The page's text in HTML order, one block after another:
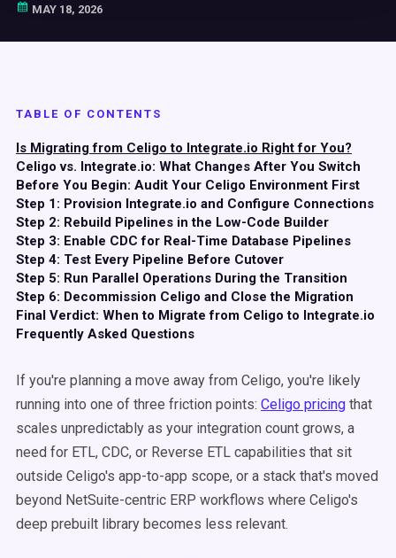
MAY 18, 2026
TABLE OF CONTENTS
Is Migrating from Celigo to Integrate.io Right for You?
Celigo vs. Integrate.io: What Changes After You Switch
Before You Begin: Audit Your Celigo Environment First
Step 1: Provision Integrate.io and Configure Connections
Step 2: Rebuild Pipelines in the Low-Code Builder
Step 3: Enable CDC for Real-Time Database Pipelines
Step 4: Test Every Pipeline Before Cutover
Step 5: Run Parallel Operations During the Transition
Step 6: Decommission Celigo and Close the Migration
Final Verdict: When to Migrate from Celigo to Integrate.io
Frequently Asked Questions
If you're planning a move away from Celigo, you're likely
running into one of three friction points: Celigo pricing that
scales unpredictably as your integration count grows, a
need for ETL, CDC, or Reverse ETL capabilities that sit
outside Celigo's app-to-app scope, or a stack that's moved
beyond NetSuite-centric ERP workflows where Celigo's
deep prebuilt library becomes less relevant.